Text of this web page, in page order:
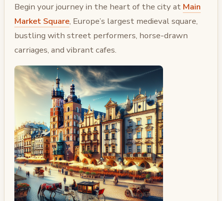
Begin your journey in the heart of the city at Main
Market Square, Europe’s largest medieval square,
bustling with street performers, horse-drawn
carriages, and vibrant cafes.